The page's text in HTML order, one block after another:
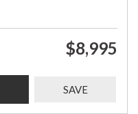
$8,995
SAVE